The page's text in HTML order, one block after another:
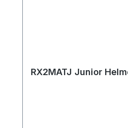
RX2MATJ Junior